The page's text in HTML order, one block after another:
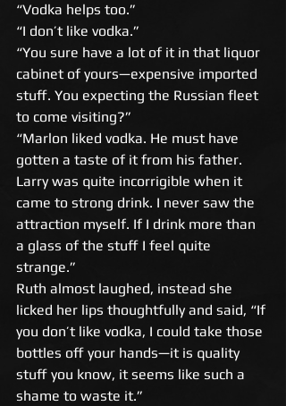
“Vodka helps too.”
“I don’t like vodka.”
“You sure have a lot of it in that liquor
cabinet of yours—expensive imported
stuff. You expecting the Russian fleet
to come visiting?”
“Marlon liked vodka. He must have
gotten a taste of it from his father.
Larry was quite incorrigible when it
came to strong drink. I never saw the
attraction myself. If I drink more than
a glass of the stuff I feel quite
strange.”
Ruth almost laughed, instead she
licked her lips thoughtfully and said, “If
you don’t like vodka, I could take those
bottles off your hands—it is quality
stuff you know, it seems like such a
shame to waste it.”